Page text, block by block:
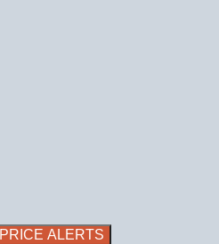
PRICE ALERTS